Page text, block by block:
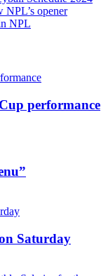
NPL’s opener
NPL
performance
Saturday